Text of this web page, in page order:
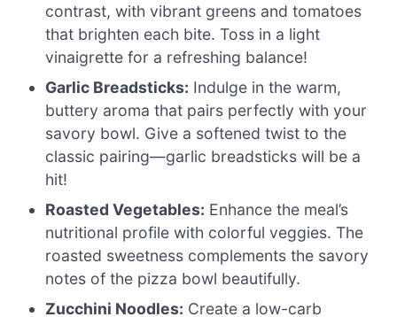
contrast, with vibrant greens and tomatoes
that brighten each bite. Toss in a light
vinaigrette for a refreshing balance!
Garlic Breadsticks: Indulge in the warm,
buttery aroma that pairs perfectly with your
savory bowl. Give a softened twist to the
classic pairing—garlic breadsticks will be a
hit!
Roasted Vegetables: Enhance the meal’s
nutritional profile with colorful veggies. The
roasted sweetness complements the savory
notes of the pizza bowl beautifully.
Zucchini Noodles: Create a low-carb